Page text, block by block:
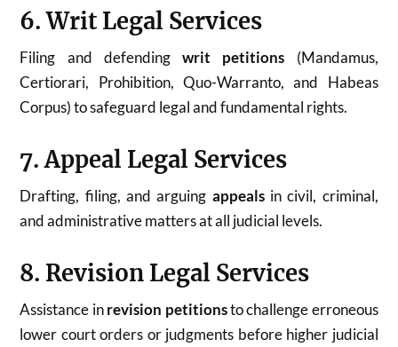
6. Writ Legal Services
Filing and defendingwrit petitions (Mandamus,
Certiorari, Prohibition, Quo-Warranto, and Habeas
Corpus) to safeguard legal and fundamental rights.
7. Appeal Legal Services
Drafting, filing, and arguing appealsin civil, criminal,
and administrative matters at all judicial levels.
8. Revision Legal Services
Assistance inrevision petitionsto challenge erroneous
lower court orders or judgments before higher judicial